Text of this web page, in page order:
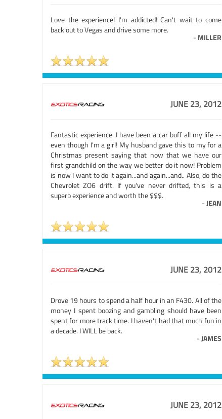
Love the experience! I'm addicted! Can't wait to come
back out to Vegas and drive some more.
- MILLER
JUNE 23, 2012
Fantastic experience. I have been a car buff all my life --
even though I'm a girl! My husband gave this to my for a
Christmas present saying that now that we have our
first grandchild on the way we better do it now! Problem
is now I want to do it again...and again...and.. Also, do the
Chevrolet ZO6 drift. If you've never drifted, this is a
superb experience and worth the $$$.
-JEAN
JUNE 23, 2012
Drove 19 hours to spend a half hour in an F430. All of the
money I spent boozing and gambling should have been
spent for more track time. I haven't had that much fun in
a decade. I WILL be back.
-JAMES
JUNE 23, 2012